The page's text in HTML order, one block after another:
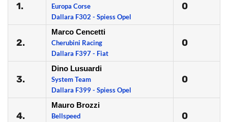
1.
Europa Corse
Dallara F302 - Spiess Opel
0
2.
Marco Cencetti
Cherubini Racing
Dallara F397 - Fiat
0
3.
Dino Lusuardi
System Team
Dallara F399 - Spiess Opel
0
4.
Mauro Brozzi
Bellspeed
0